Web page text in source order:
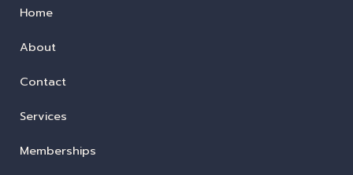
Home
About
Contact
Services
Memberships